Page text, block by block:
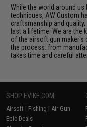
While the world around
techniques, AW Custom
craftsmanship and
last a lifetime. We are the
of the airsoft gun maker's
the process: from
takes time and careful
SHOP EVIKE.COM
Airsoft | Fishing | Air Gun
Epic Deals